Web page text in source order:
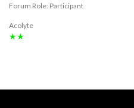
Forum Role: Participant
Acolyte
★★